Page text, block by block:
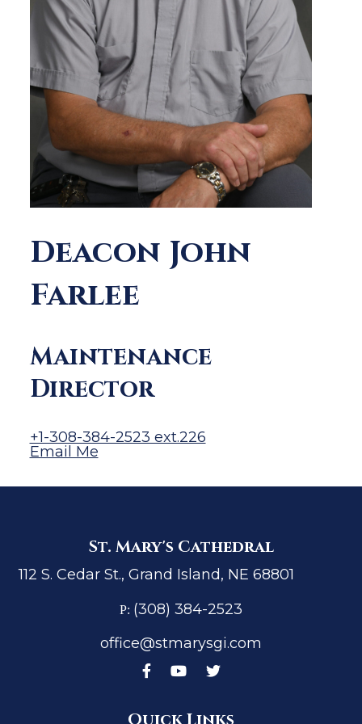
Deacon John
Farlee
Maintenance
Director
+1-308-384-2523 ext.226
Email Me
St. Mary's Cathedral
112 S. Cedar St., Grand Island, NE 68801
P: (308) 384-2523
office@stmarysgi.com